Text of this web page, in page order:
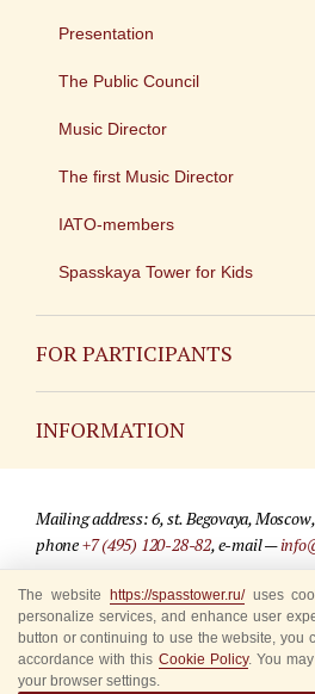
Presentation
The Public Council
Music Director
The first Music Director
IATO-members
Spasskaya Tower for Kids
FOR PARTICIPANTS
INFORMATION
For media partners
Where to buy tickets
Rules for visitors
Mailing address: 6, st. Begovaya,
phone+7 (495) 120-28-82, e-mail —
© 2009-2025 Official website of the
Site development —«Sibirix» studio
The website https://spasstower.ru/uses
personalize services, and enhance user
button or continuing to use the website, you
accordance with this Cookie Policy. You
your browser settings.